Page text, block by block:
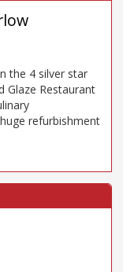
the 4 silver star
Glaze Restaurant
refurbishment